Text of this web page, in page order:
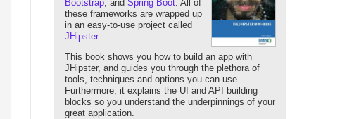
Bootstrap, and Spring Boot. All of
these frameworks are wrapped up
in an easy-to-use project called
JHipster.
This book shows you how to build an app with
JHipster, and guides you through the plethora of
tools, techniques and options you can use.
Furthermore, it explains the UI and API building
blocks so you understand the underpinnings of your
great application.